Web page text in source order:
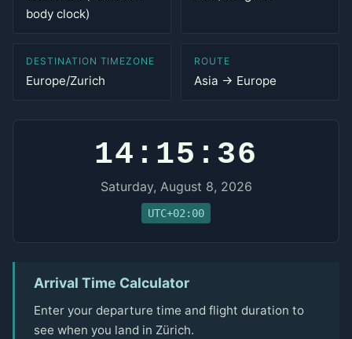
body clock)
DESTINATION TIMEZONE
Europe/Zurich
ROUTE
Asia → Europe
14:15:36
Saturday, August 8, 2026
UTC+02:00
Arrival Time Calculator
Enter your departure time and flight duration to
see when you land in Zürich.